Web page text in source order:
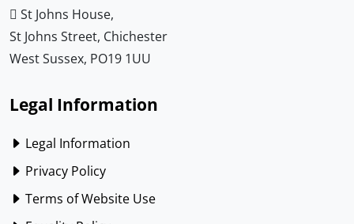
St Johns House,
St Johns Street, Chichester
West Sussex, PO19 1UU
Legal Information
Legal Information
Privacy Policy
Terms of Website Use